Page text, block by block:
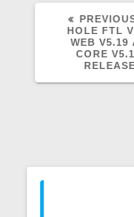
HOLE FTL
WEB V5.19
CORE